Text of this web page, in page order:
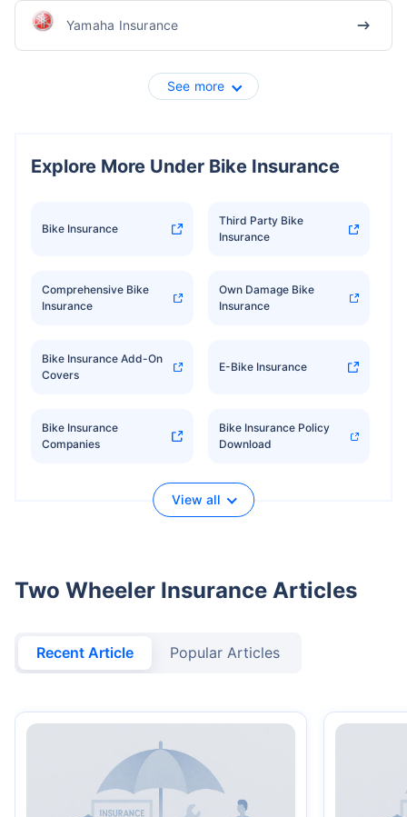
Yamaha Insurance
See more
Explore More Under Bike Insurance
Bike Insurance
Third Party Bike
Insurance
Comprehensive Bike
Insurance
Own Damage Bike
Insurance
Bike Insurance Add-On
Covers
E-Bike Insurance
Bike Insurance
Companies
Bike Insurance Policy
Download
View all
Two Wheeler Insurance Articles
Recent Article Popular Articles